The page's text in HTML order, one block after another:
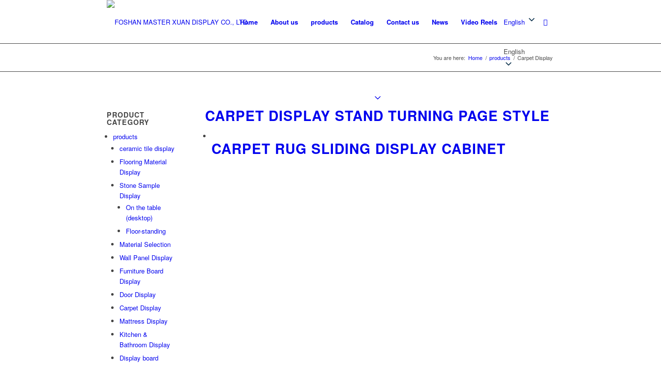
Home About us products Catalog Contact us News Video Reels English
English
You are here: Home / products / Carpet Display
PRODUCT
CATEGORY
products
ceramic tile display
Flooring Material
Display
Stone Sample
Display
On the table
(desktop)
Floor-standing
Material Selection
Wall Panel Display
Furniture Board
Display
Door Display
Carpet Display
Mattress Display
Kitchen &
Bathroom Display
Display board
CARPET DISPLAY STAND TURNING PAGE STYLE
CARPET RUG SLIDING DISPLAY CABINET